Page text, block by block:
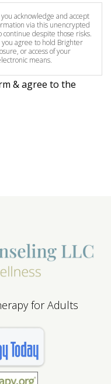
acknowledge and accept
via this unencrypted
despite those risks.
agree to hold Brighter
or access of your
means.
& agree to the
for Adults